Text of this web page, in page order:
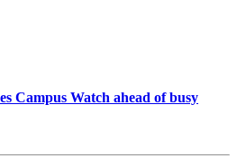
Campus Watch ahead of busy